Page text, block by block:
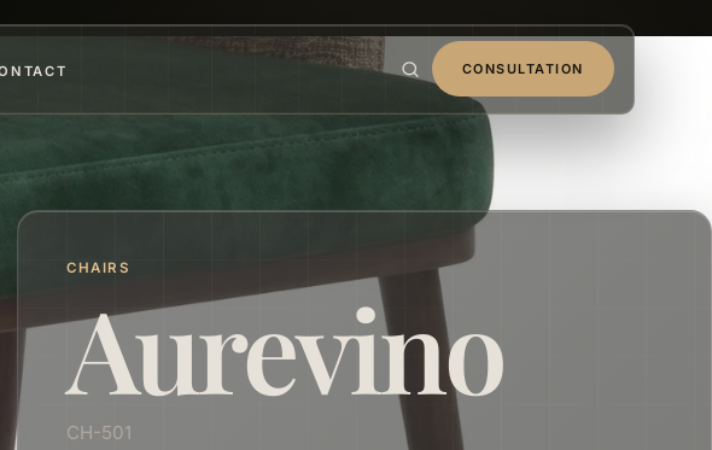
CONSULTATION
CHAIRS
Aurevino
CH-501